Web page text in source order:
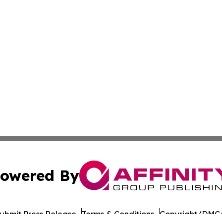
By
Press Release Terms & Conditions Copyright/